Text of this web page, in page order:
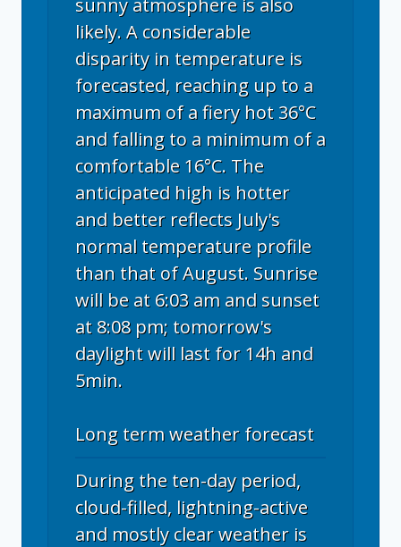
likely. A considerable
disparity in temperature is
forecasted, reaching up to a
maximum of a fiery hot 36°C
and falling to a minimum of a
comfortable 16°C. The
anticipated high is hotter
and better reflects July's
normal temperature profile
than that of August. Sunrise
will be at 6:03 am and sunset
at 8:08 pm; tomorrow's
daylight will last for 14h and
5min.
Long term weather forecast
During the ten-day period,
cloud-filled, lightning-active
and mostly clear weather is